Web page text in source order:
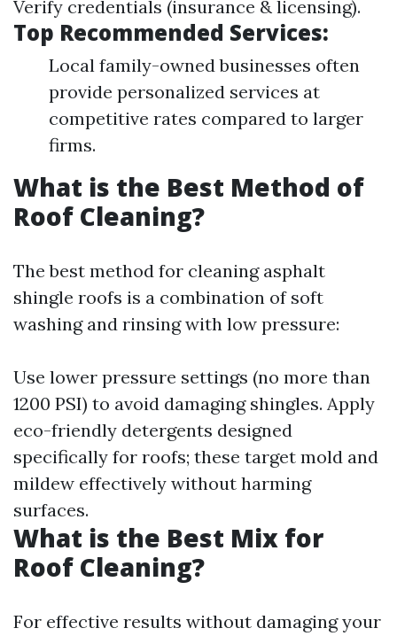
Verify credentials (insurance & licensing).
Top Recommended Services:
Local family-owned businesses often
provide personalized services at
competitive rates compared to larger
firms.
What is the Best Method of
Roof Cleaning?
The best method for cleaning asphalt
shingle roofs is a combination of soft
washing and rinsing with low pressure:
Use lower pressure settings (no more than
1200 PSI) to avoid damaging shingles. Apply
eco-friendly detergents designed
specifically for roofs; these target mold and
mildew effectively without harming
surfaces.
What is the Best Mix for
Roof Cleaning?
For effective results without damaging your